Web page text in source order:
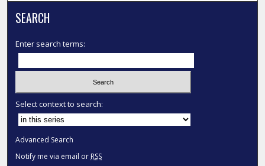
SEARCH
Enter search terms:
Select context to search:
Advanced Search
Notify me via email or RSS